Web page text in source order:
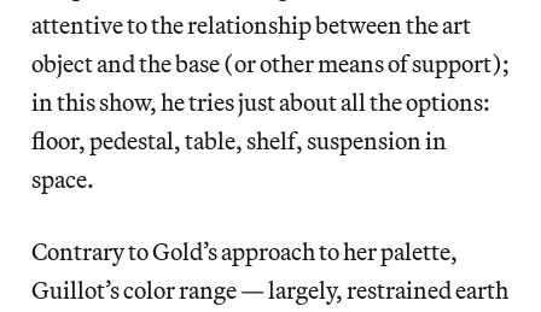
attentive to the relationship between the art
object and the base (or other means of support);
in this show, he tries just about all the options:
floor, pedestal, table, shelf, suspension in
space.
Contrary to Gold’s approach to her palette,
Guillot’s color range — largely, restrained earth